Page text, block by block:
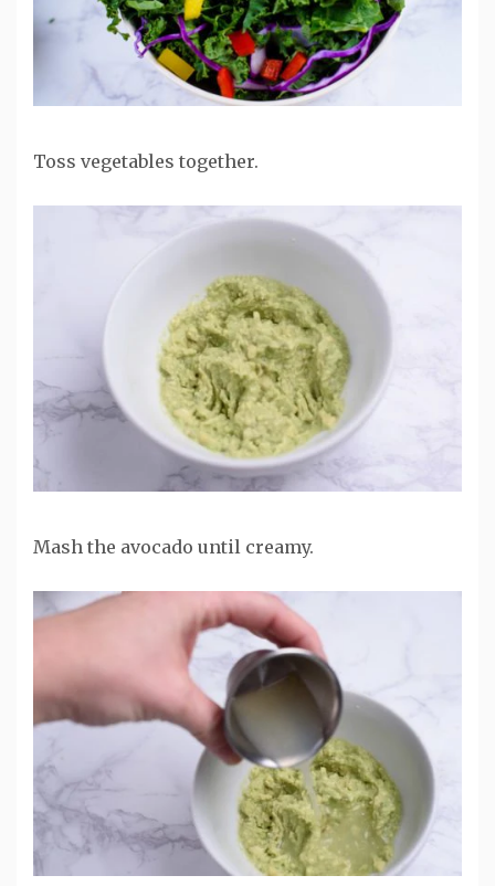
Toss vegetables together.
Mash the avocado until creamy.